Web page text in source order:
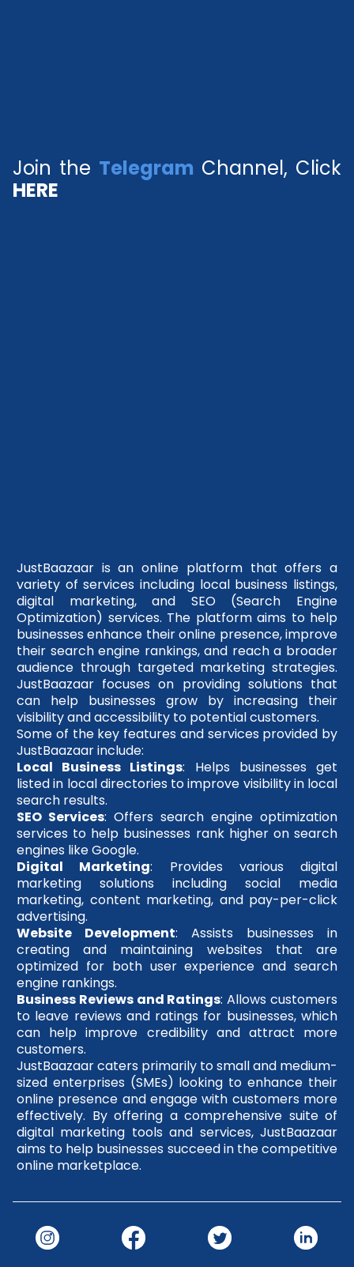
Join the Telegram Channel, Click
HERE
JustBaazaar is an online platform that offers a
variety of services including local business listings,
digital marketing, and SEO (Search Engine
Optimization) services. The platform aims to help
businesses enhance their online presence, improve
their search engine rankings, and reach a broader
audience through targeted marketing strategies.
JustBaazaar focuses on providing solutions that
can help businesses grow by increasing their
visibility and accessibility to potential customers.
Some of the key features and services provided by
JustBaazaar include:
Local Business Listings: Helps businesses get
listed in local directories to improve visibility in local
search results.
SEO Services: Offers search engine optimization
services to help businesses rank higher on search
engines like Google.
Digital Marketing: Provides various digital
marketing solutions including social media
marketing, content marketing, and pay-per-click
advertising.
Website Development: Assists businesses in
creating and maintaining websites that are
optimized for both user experience and search
engine rankings.
Business Reviews and Ratings: Allows customers
to leave reviews and ratings for businesses, which
can help improve credibility and attract more
customers.
JustBaazaar caters primarily to small and medium-
sized enterprises (SMEs) looking to enhance their
online presence and engage with customers more
effectively. By offering a comprehensive suite of
digital marketing tools and services, JustBaazaar
aims to help businesses succeed in the competitive
online marketplace.